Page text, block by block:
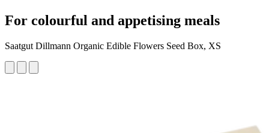
For colourful and appetising meals
Saatgut Dillmann Organic Edible Flowers Seed Box, XS